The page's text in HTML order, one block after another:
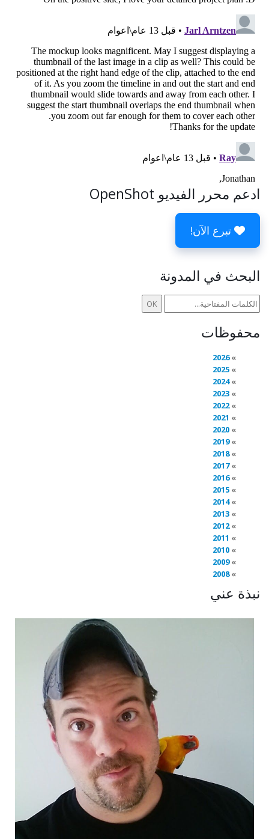
ادعم محرر الفيديو OpenShot
تبرع الآن!
البحث في المدونة
محفوظات
2026
2025
2024
2023
2022
2021
2020
2019
2018
2017
2016
2015
2014
2013
2012
2011
2010
2009
2008
نبذة عني